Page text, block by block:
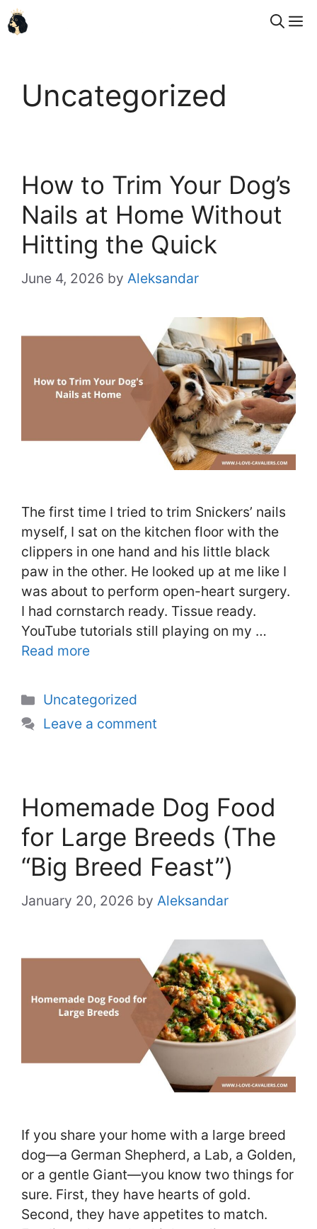
Skip
to
Uncategorized
How to Trim Your Dog’s
Nails at Home Without
Hitting the Quick
June 4, 2026 by Aleksandar
The first time I tried to trim Snickers’ nails
myself, I sat on the kitchen floor with the
clippers in one hand and his little black
paw in the other. He looked up at me like I
was about to perform open-heart surgery.
I had cornstarch ready. Tissue ready.
YouTube tutorials still playing on my …
Read more
Categories
Uncategorized
Leave a comment
Homemade Dog Food
for Large Breeds (The
“Big Breed Feast”)
January 20, 2026 by Aleksandar
If you share your home with a large breed
dog—a German Shepherd, a Lab, a Golden,
or a gentle Giant—you know two things for
sure. First, they have hearts of gold.
Second, they have appetites to match.